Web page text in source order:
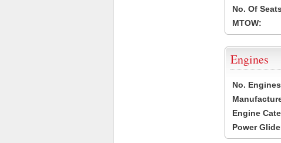
No. Of
MTOW:
Engines
No.
Engine
Power